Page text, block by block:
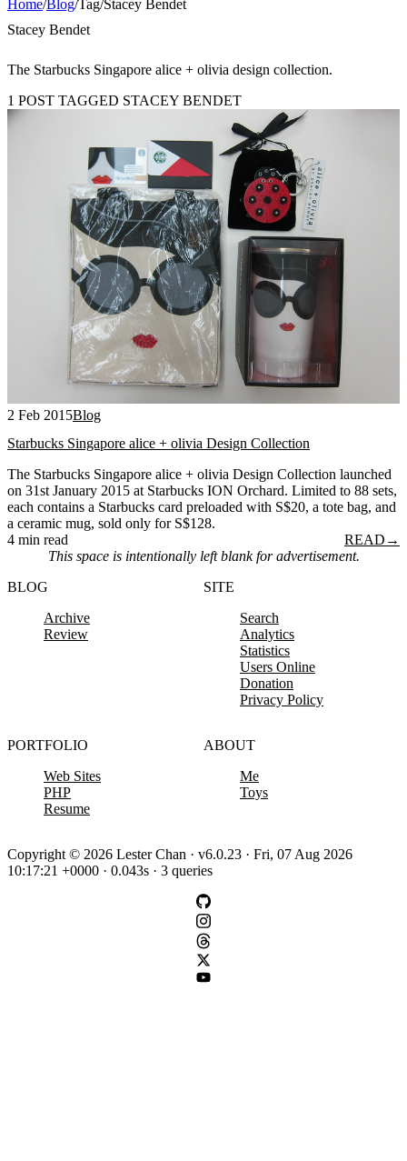
Home/Blog/Tag/Stacey Bendet
Stacey Bendet
The Starbucks Singapore alice + olivia design collection.
1 POST TAGGED STACEY BENDET
2 Feb 2015Blog
Starbucks Singapore alice + olivia Design Collection
The Starbucks Singapore alice + olivia Design Collection launched
on 31st January 2015 at Starbucks ION Orchard. Limited to 88 sets,
each contains a Starbucks card preloaded with S$20, a tote bag, and
a ceramic mug, sold only for S$128.
4 min read
READ →
This space is intentionally left blank for advertisement.
BLOG
Archive
Review
SITE
Search
Analytics
Statistics
Users Online
Donation
Privacy Policy
PORTFOLIO
Web Sites
PHP
Resume
ABOUT
Me
Toys
Copyright © 2026 Lester Chan · v6.0.23 · Fri, 07 Aug 2026
10:17:21 +0000 · 0.043s · 3 queries